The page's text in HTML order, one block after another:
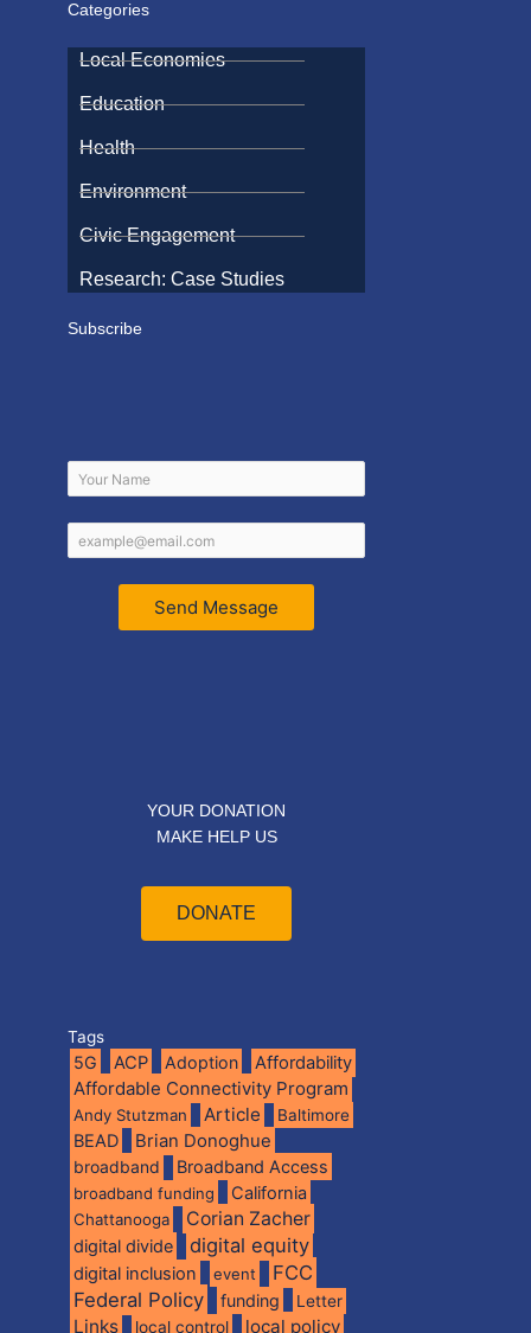
Categories
Local Economies
Education
Health
Environment
Civic Engagement
Research: Case Studies
Subscribe
Send Message
YOUR DONATION
MAKE HELP US
DONATE
Tags
5G ACP Adoption Affordability
Affordable Connectivity Program
Andy Stutzman Article Baltimore
BEAD Brian Donoghue
broadband Broadband Access
broadband funding California
Chattanooga Corian Zacher
digital divide digital equity
digital inclusion event
FCC
Federal Policy
funding Letter
Links local control local policy